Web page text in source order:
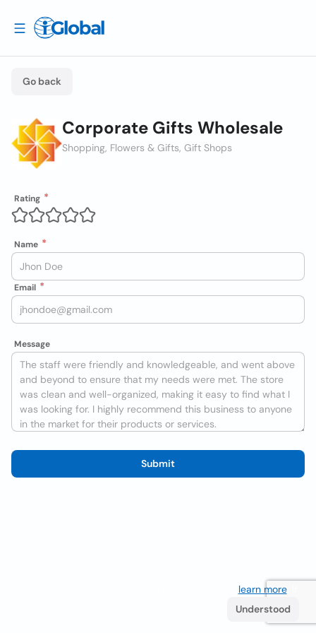
Go back
Corporate Gifts Wholesale
Shopping, Flowers & Gifts, Gift Shops
Rating
Name
Email
Message
Submit
learn more. If
Understood